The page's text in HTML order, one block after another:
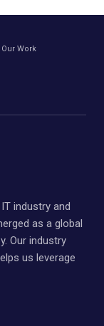
Our Work
industry and
as a global
Our industry
us leverage